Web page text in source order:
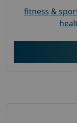
fitness &